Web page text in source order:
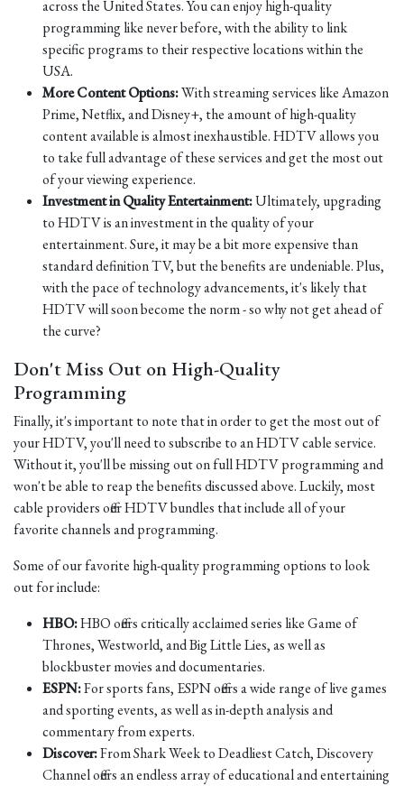
across the United States. You can enjoy high-quality
programming like never before, with the ability to link
specific programs to their respective locations within the
USA.
More Content Options:With streaming services like Amazon
Prime, Netflix, and Disney+, the amount of high-quality
content available is almost inexhaustible. HDTV allows you
to take full advantage of these services and get the most out
of your viewing experience.
Investment in Quality Entertainment:Ultimately, upgrading
to HDTV is an investment in the quality of your
entertainment. Sure, it may be a bit more expensive than
standard definition TV, but the benefits are undeniable. Plus,
with the pace of technology advancements, it's likely that
HDTV will soon become the norm - so why not get ahead of
the curve?
Don't Miss Out on High-Quality
Programming
Finally, it's important to note that in order to get the most out of
your HDTV, you'll need to subscribe to an HDTV cable service.
Without it, you'll be missing out on full HDTV programming and
won't be able to reap the benefits discussed above. Luckily, most
cable providers offer HDTV bundles that include all of your
favorite channels and programming.
Some of our favorite high-quality programming options to look
out for include:
HBO:HBO offers critically acclaimed series like Game of
Thrones, Westworld, and Big Little Lies, as well as
blockbuster movies and documentaries.
ESPN:For sports fans, ESPN offers a wide range of live games
and sporting events, as well as in-depth analysis and
commentary from experts.
Discover:From Shark Week to Deadliest Catch, Discovery
Channel offers an endless array of educational and entertaining